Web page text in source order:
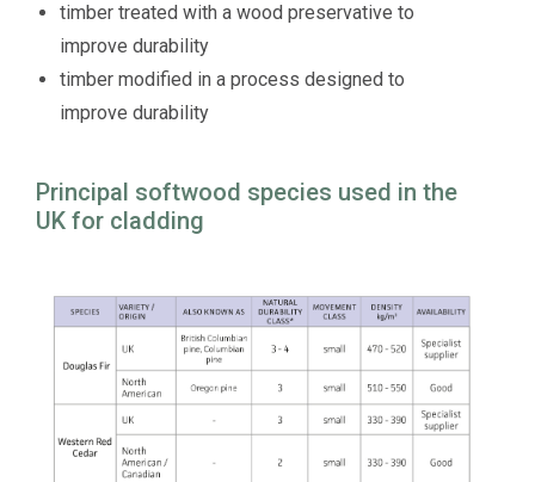
timber treated with a wood preservative to
improve durability
timber modified in a process designed to
improve durability
Principal softwood species used in the
UK for cladding